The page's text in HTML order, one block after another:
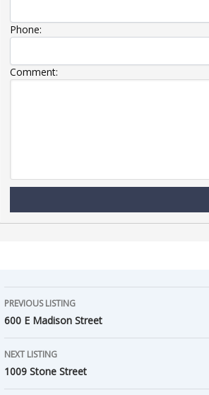
Phone:
Comment:
PREVIOUS LISTING
600 E Madison Street
NEXT LISTING
1009 Stone Street